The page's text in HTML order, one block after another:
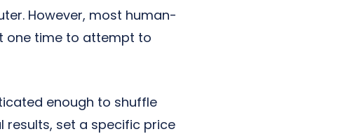
However, most human-
one time to attempt to
enough to shuffle
set a specific price